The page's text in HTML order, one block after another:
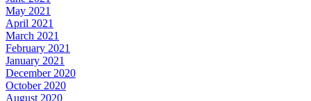
May 2021
April 2021
March 2021
February 2021
January 2021
December 2020
October 2020
August 2020